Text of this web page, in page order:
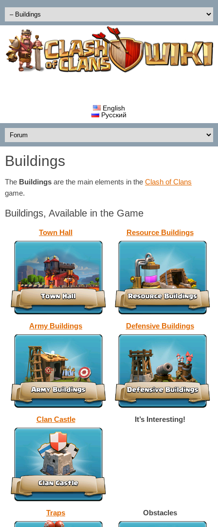
English
Русский
Buildings
The Buildings are the main elements in the Clash of Clans
game.
Buildings, Available in the Game
Town Hall Resource Buildings
Army Buildings Defensive Buildings
Clan Castle It’s Interesting!
Traps Obstacles